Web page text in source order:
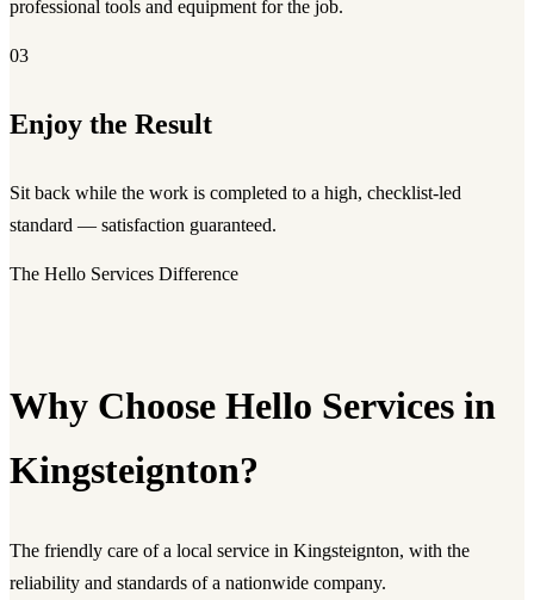
professional tools and equipment for the job.
03
Enjoy the Result
Sit back while the work is completed to a high, checklist-led
standard — satisfaction guaranteed.
The Hello Services Difference
Why Choose Hello Services in
Kingsteignton?
The friendly care of a local service in Kingsteignton, with the
reliability and standards of a nationwide company.